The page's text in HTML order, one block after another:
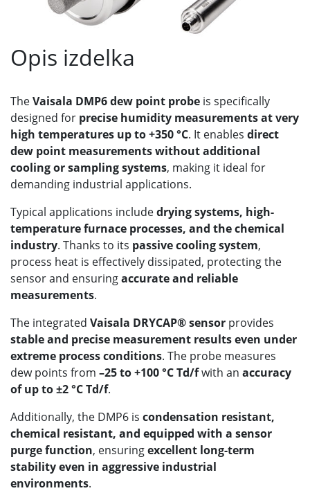
Opis izdelka
TheVaisala DMP6 dew point probe is specifically
designed for precise humidity measurements at very
high temperatures up to +350 °C. It enables direct
dew point measurements without additional
cooling or sampling systems, making it ideal for
demanding industrial applications.
Typical applications includedrying systems, high-
temperature furnace processes, and the chemical
industry. Thanks to its passive cooling system,
process heat is effectively dissipated, protecting the
sensor and ensuringaccurate and reliable
measurements.
The integrated Vaisala DRYCAP® sensor provides
stable and precise measurement results even under
extreme process conditions. The probe measures
dew points from –25 to +100 °C Td/fwith an accuracy
of up to ±2 °C Td/f.
Additionally, the DMP6 is condensation resistant,
chemical resistant, and equipped with a sensor
purge function, ensuringexcellent long-term
stability even in aggressive industrial
environments.